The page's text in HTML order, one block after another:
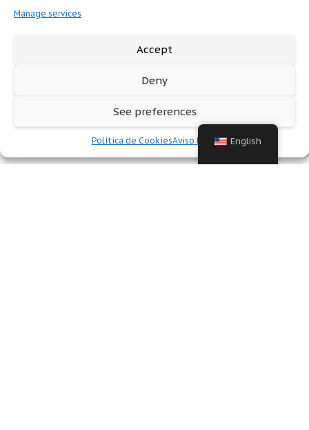
Manage services
Accept
Deny
See preferences
Política de CookiesAviso legal
To obtain the book you must
English